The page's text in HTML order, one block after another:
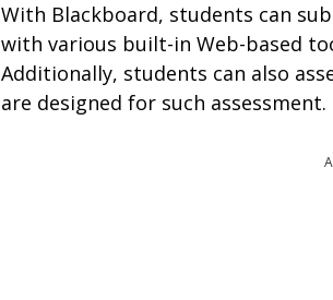
With Blackboard, students can
with various built-in Web-based
Additionally, students can also
are designed for such assessment.